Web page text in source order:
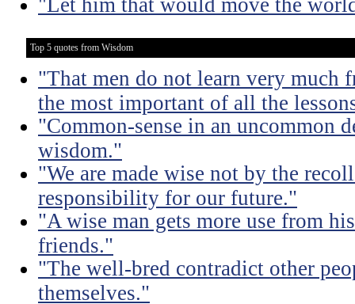
"Let him that would move the
Top 5 quotes from Wisdom
"That men do not learn very much
the most important of all the
"Common-sense in an uncommon
wisdom."
"We are made wise not by the
responsibility for our future."
"A wise man gets more use from
friends."
"The well-bred contradict other
themselves."